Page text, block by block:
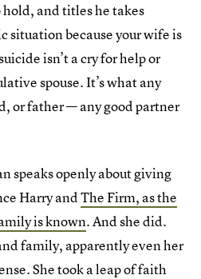
and titles he takes
situation because your wife is
isn’t a cry for help or
spouse. It’s what any
or father — any good partner
speaks openly about giving
Harry andThe Firm, as the
is known. And she did.
family, apparently even her
She took a leap of faith